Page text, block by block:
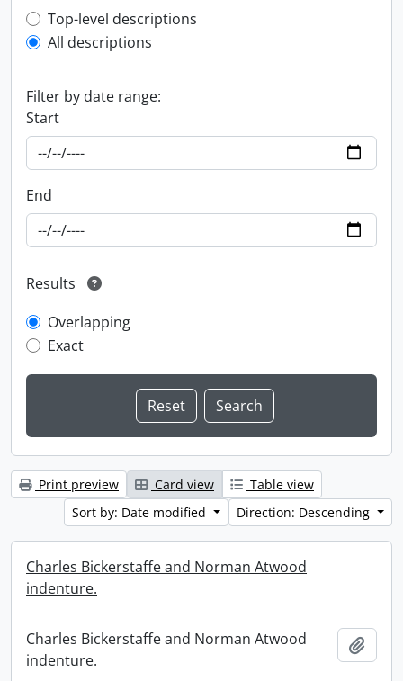
Top-level description filter
Top-level descriptions
All descriptions
Filter by date range:
Start
End
Results
Overlapping
Exact
Print preview Card view
Table view
Sort by: Date modified
Direction: Descending
Charles Bickerstaffe and Norman Atwood
indenture.
Charles Bickerstaffe and Norman Atwood
indenture.